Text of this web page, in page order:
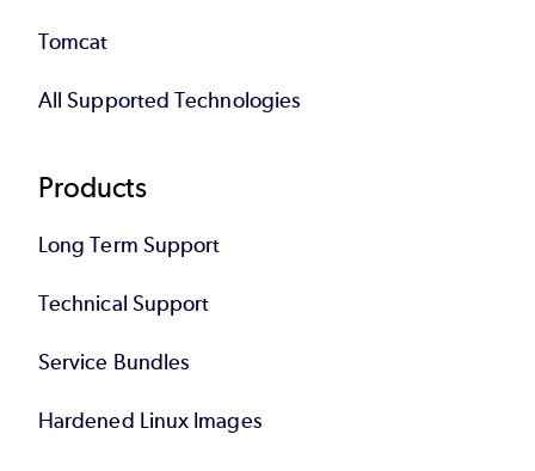
Tomcat
All Supported Technologies
Products
Long Term Support
Technical Support
Service Bundles
Hardened Linux Images